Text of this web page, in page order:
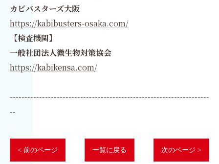
カビバスターズ大阪
https://kabibusters-osaka.com/
【検査機関】
一般社団法人微生物対策協会
https://kabikensa.com/
--------------------------------------------------------------------
--
< 前のページ 一覧に戻る 次のページ >